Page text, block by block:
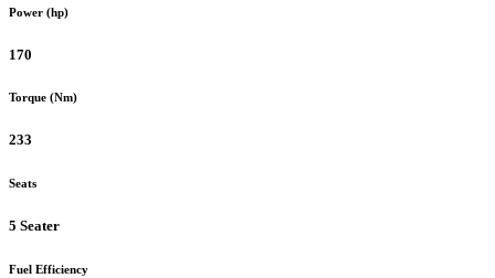
Power (hp)
170
Torque (Nm)
233
Seats
5 Seater
Fuel Efficiency